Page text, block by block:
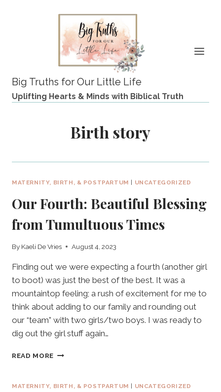
Big Truths for Our Little Life
Uplifting Hearts & Minds with Biblical Truth
Birth story
MATERNITY, BIRTH, & POSTPARTUM UNCATEGORIZED
Our Fourth: Beautiful Blessing
from Tumultuous Times
By Kaeli De Vries August 4, 2023
Finding out we were expecting a fourth (another girl
to boot) was just the best of the best. It was a
mountaintop feeling; a rush of excitement for me to
think about adding to our family and rounding out
our “team” with two girls/two boys. I was ready to
dig out the girl stuff again…
READ MORE OUR
BLESSING
MATERNITY, BIRTH, & POSTPARTUM UNCATEGORIZED